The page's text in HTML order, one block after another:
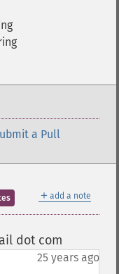
a Pull
＋ add a note
dot com
25 years ago